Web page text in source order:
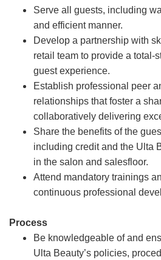
Serve all guests, including
and efficient manner.
Develop a partnership with
retail team to provide a total-
guest experience.
Establish professional peer
relationships that foster a
collaboratively delivering
Share the benefits of the
including credit and the Ulta
in the salon and salesfloor.
Attend mandatory trainings
continuous professional
Process
Be knowledgeable of and
Ulta Beauty’s policies,